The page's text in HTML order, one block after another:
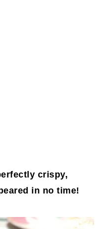
crispy,
in no time!